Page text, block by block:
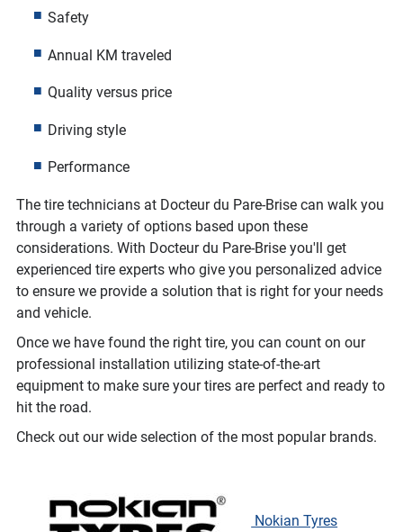
Safety
Annual KM traveled
Quality versus price
Driving style
Performance
The tire technicians at Docteur du Pare-Brise can walk you
through a variety of options based upon these
considerations. With Docteur du Pare-Brise you'll get
experienced tire experts who give you personalized advice
to ensure we provide a solution that is right for your needs
and vehicle.
Once we have found the right tire, you can count on our
professional installation utilizing state-of-the-art
equipment to make sure your tires are perfect and ready to
hit the road.
Check out our wide selection of the most popular brands.
Nokian Tyres